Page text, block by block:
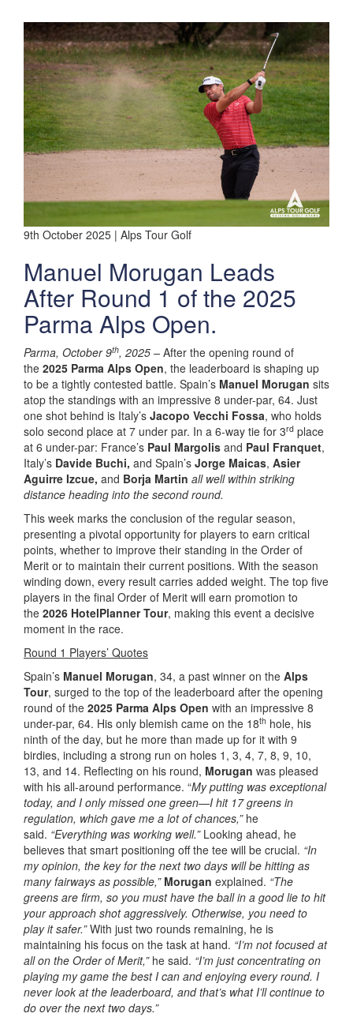
9th October 2025 | Alps Tour Golf
Manuel Morugan Leads
After Round 1 of the 2025
Parma Alps Open.
Parma, October 9th, 2025 – After the opening round of
the 2025 Parma Alps Open, the leaderboard is shaping up
to be a tightly contested battle. Spain’s Manuel Morugan sits
atop the standings with an impressive 8 under-par, 64. Just
one shot behind is Italy’s Jacopo Vecchi Fossa, who holds
solo second place at 7 under par. In a 6-way tie for 3rd place
at 6 under-par: France’s Paul Margolis and Paul Franquet,
Italy’s Davide Buchi, and Spain’s Jorge Maicas, Asier
Aguirre Izcue, and Borja Martin all well within striking
distance heading into the second round.
This week marks the conclusion of the regular season,
presenting a pivotal opportunity for players to earn critical
points, whether to improve their standing in the Order of
Merit or to maintain their current positions. With the season
winding down, every result carries added weight. The top five
players in the final Order of Merit will earn promotion to
the 2026 HotelPlanner Tour, making this event a decisive
moment in the race.
Round 1 Players’ Quotes
Spain’s Manuel Morugan, 34, a past winner on the Alps
Tour, surged to the top of the leaderboard after the opening
round of the 2025 Parma Alps Open with an impressive 8
under-par, 64. His only blemish came on the 18th hole, his
ninth of the day, but he more than made up for it with 9
birdies, including a strong run on holes 1, 3, 4, 7, 8, 9, 10,
13, and 14. Reflecting on his round, Morugan was pleased
with his all-around performance. “My putting was exceptional
today, and I only missed one green—I hit 17 greens in
regulation, which gave me a lot of chances,”he
said. “Everything was working well.”Looking ahead, he
believes that smart positioning off the tee will be crucial. “In
my opinion, the key for the next two days will be hitting as
many fairways as possible,” Morugan explained. “The
greens are firm, so you must have the ball in a good lie to hit
your approach shot aggressively. Otherwise, you need to
play it safer.”With just two rounds remaining, he is
maintaining his focus on the task at hand. “I’m not focused at
all on the Order of Merit,”he said. “I’m just concentrating on
playing my game the best I can and enjoying every round. I
never look at the leaderboard, and that’s what I’ll continue to
do over the next two days.”